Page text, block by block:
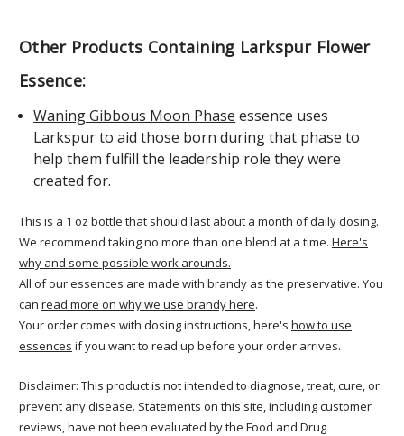
Other Products Containing Larkspur Flower
Essence:
Waning Gibbous Moon Phase essence uses
Larkspur to aid those born during that phase to
help them fulfill the leadership role they were
created for.
This is a 1 oz bottle that should last about a month of daily dosing.
We recommend taking no more than one blend at a time. Here's
why and some possible work arounds.
All of our essences are made with brandy as the preservative. You
can read more on why we use brandy here.
Your order comes with dosing instructions, here's how to use
essences if you want to read up before your order arrives.
Disclaimer: This product is not intended to diagnose, treat, cure, or
prevent any disease. Statements on this site, including customer
reviews, have not been evaluated by the Food and Drug